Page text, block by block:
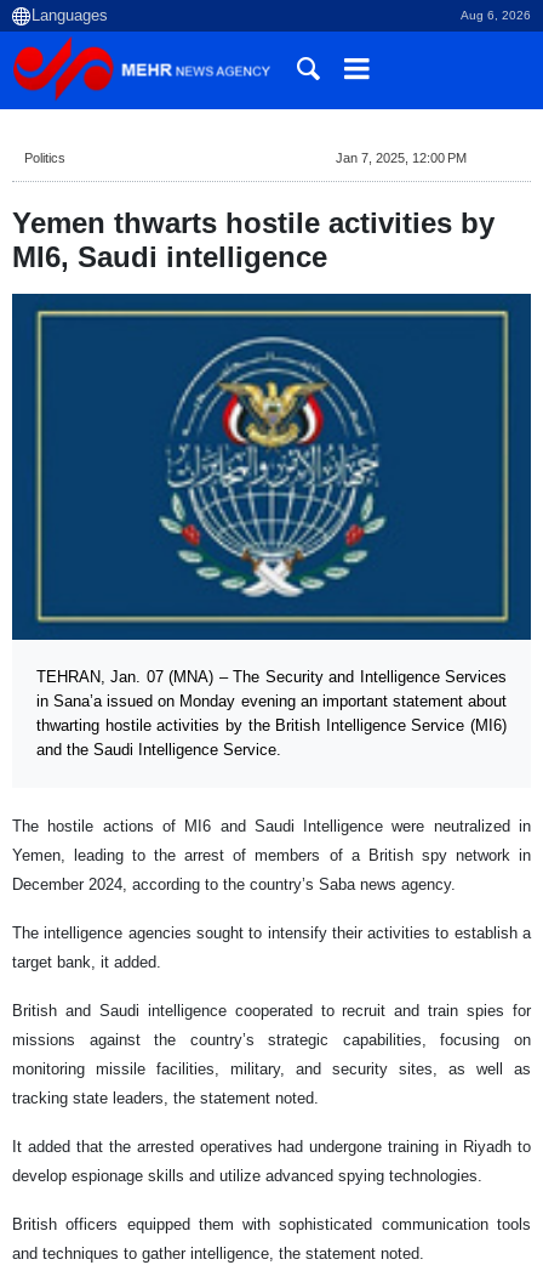
Aug 6, 2026
Politics Jan 7, 2025, 12:00 PM
Yemen thwarts hostile activities by
MI6, Saudi intelligence
TEHRAN, Jan. 07 (MNA) – The Security and Intelligence Services
in Sana’a issued on Monday evening an important statement about
thwarting hostile activities by the British Intelligence Service (MI6)
and the Saudi Intelligence Service.
The hostile actions of MI6 and Saudi Intelligence were neutralized in
Yemen, leading to the arrest of members of a British spy network in
December 2024, according to the country’s Saba news agency.
The intelligence agencies sought to intensify their activities to establish a
target bank, it added.
British and Saudi intelligence cooperated to recruit and train spies for
missions against the country’s strategic capabilities, focusing on
monitoring missile facilities, military, and security sites, as well as
tracking state leaders, the statement noted.
It added that the arrested operatives had undergone training in Riyadh to
develop espionage skills and utilize advanced spying technologies.
British officers equipped them with sophisticated communication tools
and techniques to gather intelligence, the statement noted.